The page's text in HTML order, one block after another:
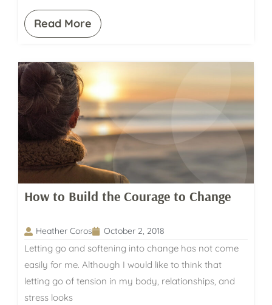
Read More
How to Build the Courage to Change
Heather Coros October 2, 2018
Letting go and softening into change has not come
easily for me. Although I would like to think that
letting go of tension in my body, relationships, and
stress looks